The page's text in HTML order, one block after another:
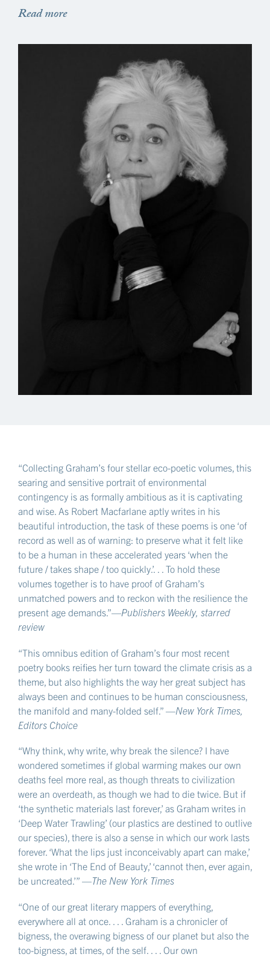
forth)
what does it know of the day of reckoning, is today
I could pull it, my vine, down, I could rip it out—
no day of reckoning—the day it is said when no soul
can help another—each is alone—the unseen will
say do not hoard me—
do not—as I hold its tether in the morning-light
as the horizon does not seem to hoard the unseen—
so also the ideas are not emptied, look I am holding
shall we say that this instant is the end of time
where I raise my hand into the advancing morning
where the dawn-cool lifts to let the stillness of
here underneath these low-flowing mists
which all the long time are still and waiting
for this tendril—
and I hold it tight to the stone
as I bring the string round it
not to crush the sucrose and glucose in it but still
to hold it back that the as yet unformed blossoms
that would channel up it might channel up it
coming finally to spawn in long grapelike drooping
which the bees next month—what is that—will
come to inhabit,
a slowness which is exactly the right slowness,
which I must find a way to fix
upon this wall, driving a nail in now, and then a
length of string,
around which to wrap this new growth, for it to
cling to and surpass
so that next week when I look again it will have
woven round its few more times
and grown hairy in its clinging and gotten to a new
length
which we will be called upon to tie back, new knot,
new extension,
to the next-on nail yet further up
on what remains on what’s left of this wall.
Read more
“Collecting Graham’s four stellar eco-poetic volumes, this
searing and sensitive portrait of environmental
contingency is as formally ambitious as it is captivating
and wise. As Robert Macfarlane aptly writes in his
beautiful introduction, the task of these poems is one ‘of
record as well as of warning: to preserve what it felt like
to be a human in these accelerated years ‘when the
future / takes shape / too quickly.’. . . To hold these
volumes together is to have proof of Graham’s
unmatched powers and to reckon with the resilience the
present age demands.”—Publishers Weekly, starred
review
“This omnibus edition of Graham’s four most recent
poetry books reifies her turn toward the climate crisis as a
theme, but also highlights the way her great subject has
always been and continues to be human consciousness,
the manifold and many-folded self.” —New York Times,
Editors Choice
“Why think, why write, why break the silence? I have
wondered sometimes if global warming makes our own
deaths feel more real, as though threats to civilization
were an overdeath, as though we had to die twice. But if
‘the synthetic materials last forever,’ as Graham writes in
‘Deep Water Trawling’ (our plastics are destined to outlive
our species), there is also a sense in which our work lasts
forever. ‘What the lips just inconceivably apart can make,’
she wrote in ‘The End of Beauty,’ ‘cannot then, ever again,
be uncreated.’” —The New York Times
“One of our great literary mappers of everything,
everywhere all at once. . . . Graham is a chronicler of
bigness, the overawing bigness of our planet but also the
too-bigness, at times, of the self. . . . Our own